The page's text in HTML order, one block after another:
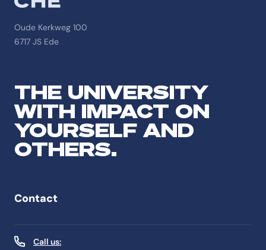
Oude Kerkweg 100
6717 JS Ede
THE UNIVERSITY
WITH IMPACT ON
YOURSELF AND
OTHERS.
Contact
Call us: